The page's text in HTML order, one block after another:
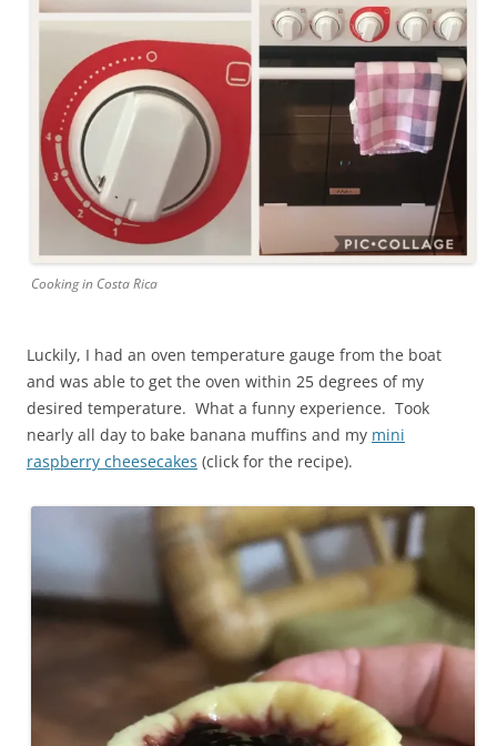
Cooking in Costa Rica
Luckily, I had an oven temperature gauge from the boat
and was able to get the oven within 25 degrees of my
desired temperature. What a funny experience. Took
nearly all day to bake banana muffins and my mini
raspberry cheesecakes (click for the recipe).